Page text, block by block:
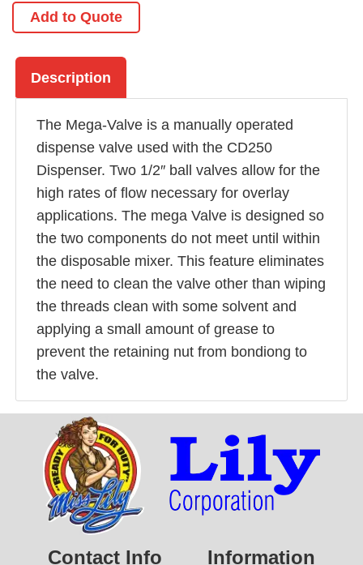
Add to Quote
Description
The Mega-Valve is a manually operated
dispense valve used with the CD250
Dispenser. Two 1/2″ ball valves allow for the
high rates of flow necessary for overlay
applications. The mega Valve is designed so
the two components do not meet until within
the disposable mixer. This feature eliminates
the need to clean the valve other than wiping
the threads clean with some solvent and
applying a small amount of grease to
prevent the retaining nut from bondiong to
the valve.
Contact Info Information